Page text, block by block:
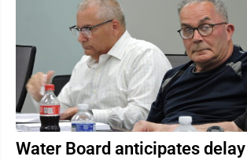
Christian Center. A new seven-week session of Never
Alone Kids is set to begin ...
Water Board anticipates